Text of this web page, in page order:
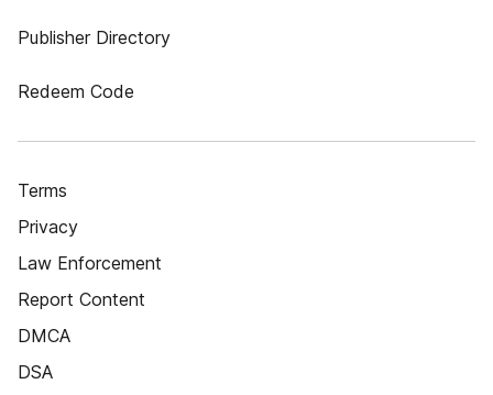
Publisher Directory
Redeem Code
Terms
Privacy
Law Enforcement
Report Content
DMCA
DSA